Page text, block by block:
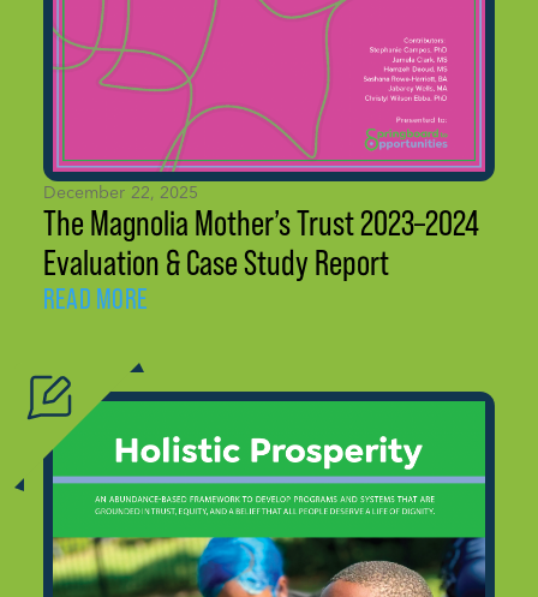
December 22, 2025
The Magnolia Mother’s Trust 2023–2024
Evaluation & Case Study Report
READ MORE